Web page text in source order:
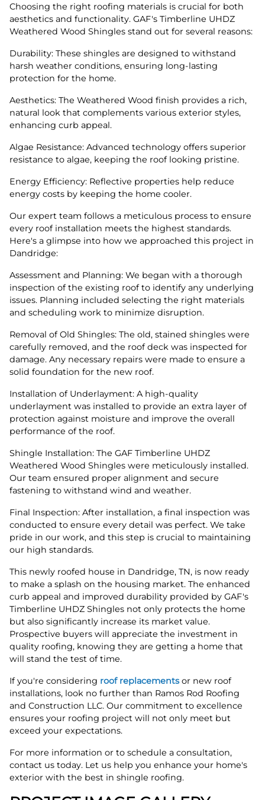
Choosing the right roofing materials is crucial for both
aesthetics and functionality. GAF's Timberline UHDZ
Weathered Wood Shingles stand out for several reasons:
Durability: These shingles are designed to withstand
harsh weather conditions, ensuring long-lasting
protection for the home.
Aesthetics: The Weathered Wood finish provides a rich,
natural look that complements various exterior styles,
enhancing curb appeal.
Algae Resistance: Advanced technology offers superior
resistance to algae, keeping the roof looking pristine.
Energy Efficiency: Reflective properties help reduce
energy costs by keeping the home cooler.
Our expert team follows a meticulous process to ensure
every roof installation meets the highest standards.
Here's a glimpse into how we approached this project in
Dandridge:
Assessment and Planning: We began with a thorough
inspection of the existing roof to identify any underlying
issues. Planning included selecting the right materials
and scheduling work to minimize disruption.
Removal of Old Shingles: The old, stained shingles were
carefully removed, and the roof deck was inspected for
damage. Any necessary repairs were made to ensure a
solid foundation for the new roof.
Installation of Underlayment: A high-quality
underlayment was installed to provide an extra layer of
protection against moisture and improve the overall
performance of the roof.
Shingle Installation: The GAF Timberline UHDZ
Weathered Wood Shingles were meticulously installed.
Our team ensured proper alignment and secure
fastening to withstand wind and weather.
Final Inspection: After installation, a final inspection was
conducted to ensure every detail was perfect. We take
pride in our work, and this step is crucial to maintaining
our high standards.
This newly roofed house in Dandridge, TN, is now ready
to make a splash on the housing market. The enhanced
curb appeal and improved durability provided by GAF's
Timberline UHDZ Shingles not only protects the home
but also significantly increase its market value.
Prospective buyers will appreciate the investment in
quality roofing, knowing they are getting a home that
will stand the test of time.
If you're considering roof replacementsor new roof
installations, look no further than Ramos Rod Roofing
and Construction LLC. Our commitment to excellence
ensures your roofing project will not only meet but
exceed your expectations.
For more information or to schedule a consultation,
contact us today. Let us help you enhance your home's
exterior with the best in shingle roofing.